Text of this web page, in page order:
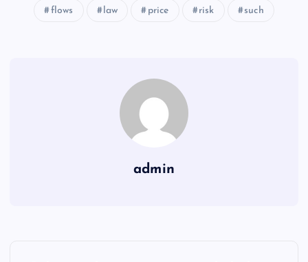
flows law price risk such
admin